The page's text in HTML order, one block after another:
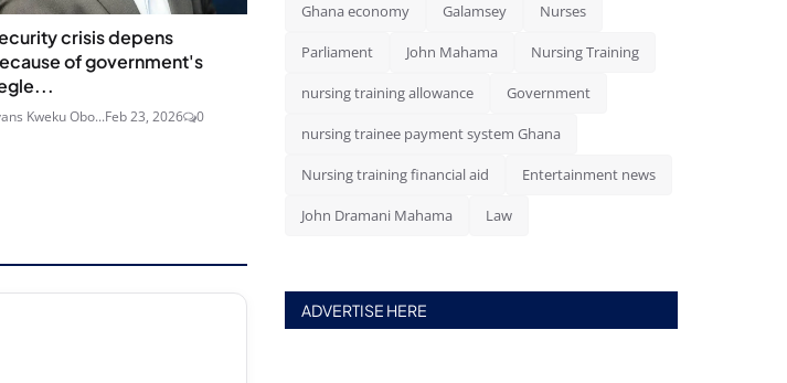
crisis depens
of government's
Kweku Obo...Feb 23, 2026 0
Ghana economy Galamsey Nurses
Parliament John Mahama Nursing Training
nursing training allowance Government
nursing trainee payment system Ghana
Nursing training financial aid Entertainment news
John Dramani Mahama Law
ADVERTISE HERE